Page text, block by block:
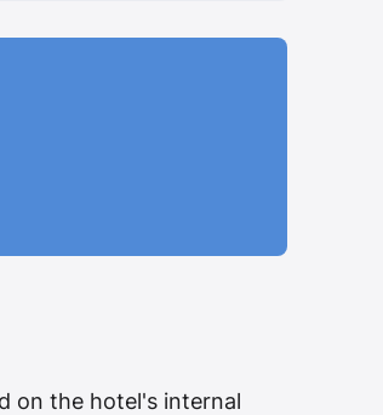
on the hotel's internal